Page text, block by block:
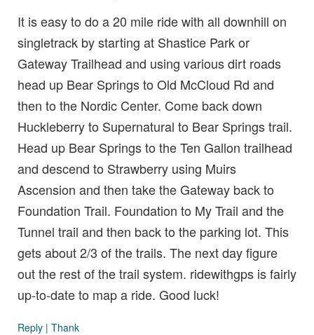
It is easy to do a 20 mile ride with all downhill on
singletrack by starting at Shastice Park or
Gateway Trailhead and using various dirt roads
head up Bear Springs to Old McCloud Rd and
then to the Nordic Center. Come back down
Huckleberry to Supernatural to Bear Springs trail.
Head up Bear Springs to the Ten Gallon trailhead
and descend to Strawberry using Muirs
Ascension and then take the Gateway back to
Foundation Trail. Foundation to My Trail and the
Tunnel trail and then back to the parking lot. This
gets about 2/3 of the trails. The next day figure
out the rest of the trail system. ridewithgps is fairly
up-to-date to map a ride. Good luck!
Reply | Thank